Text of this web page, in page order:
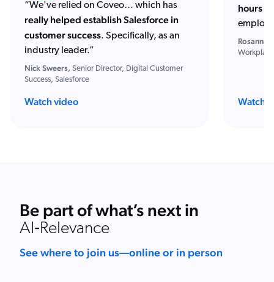
“We've relied on Coveo… which has
really helped establish Salesforce in
customer success. Specifically, as an
industry leader.”
Nick Sweers, Senior Director, Digital Customer
Success, Salesforce
Watch video
hours
Rosanna
Watch
Be part of what’s next in
AI‑Relevance
See where to join us—online or in person